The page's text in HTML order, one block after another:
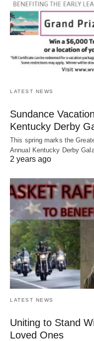
LATEST NEWS
Sundance
Kentucky Derby
This spring marks the
Annual Kentucky Derby
2 years ago
LATEST NEWS
Uniting to Stand
Loved Ones